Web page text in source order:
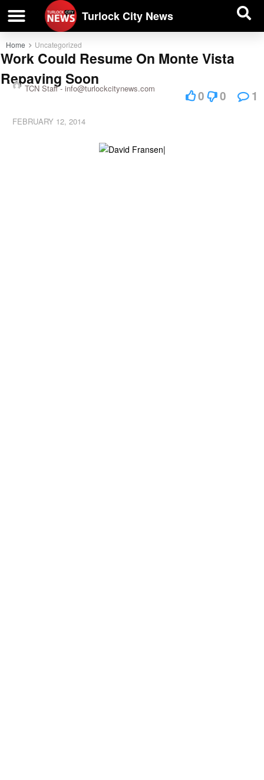
Turlock City News
Home Uncategorized
Work Could Resume On Monte Vista
Repaving Soon
TCN Staff - info@turlockcitynews.com
FEBRUARY 12, 2014
0 0 1